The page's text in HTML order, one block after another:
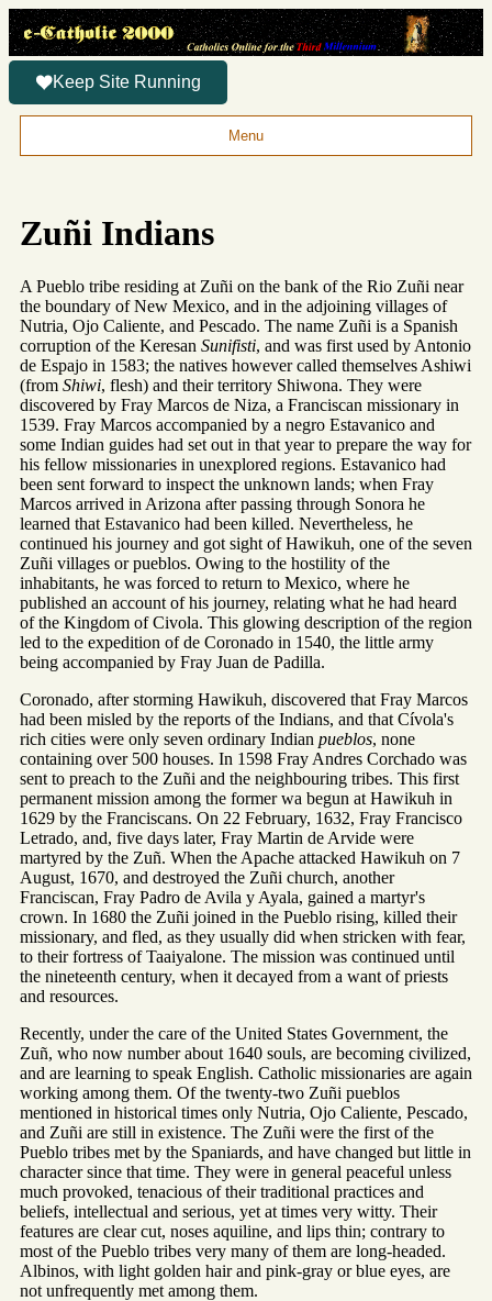
Keep Site Running
Menu
Zuñi Indians
A Pueblo tribe residing at Zuñi on the bank of the Rio Zuñi near
the boundary of New Mexico, and in the adjoining villages of
Nutria, Ojo Caliente, and Pescado. The name Zuñi is a Spanish
corruption of the Keresan Sunifisti, and was first used by Antonio
de Espajo in 1583; the natives however called themselves Ashiwi
(from Shiwi, flesh) and their territory Shiwona. They were
discovered by Fray Marcos de Niza, a Franciscan missionary in
1539. Fray Marcos accompanied by a negro Estavanico and
some Indian guides had set out in that year to prepare the way for
his fellow missionaries in unexplored regions. Estavanico had
been sent forward to inspect the unknown lands; when Fray
Marcos arrived in Arizona after passing through Sonora he
learned that Estavanico had been killed. Nevertheless, he
continued his journey and got sight of Hawikuh, one of the seven
Zuñi villages or pueblos. Owing to the hostility of the
inhabitants, he was forced to return to Mexico, where he
published an account of his journey, relating what he had heard
of the Kingdom of Civola. This glowing description of the region
led to the expedition of de Coronado in 1540, the little army
being accompanied by Fray Juan de Padilla.
Coronado, after storming Hawikuh, discovered that Fray Marcos
had been misled by the reports of the Indians, and that Cívola's
rich cities were only seven ordinary Indian pueblos, none
containing over 500 houses. In 1598 Fray Andres Corchado was
sent to preach to the Zuñi and the neighbouring tribes. This first
permanent mission among the former wa begun at Hawikuh in
1629 by the Franciscans. On 22 February, 1632, Fray Francisco
Letrado, and, five days later, Fray Martin de Arvide were
martyred by the Zuñ. When the Apache attacked Hawikuh on 7
August, 1670, and destroyed the Zuñi church, another
Franciscan, Fray Padro de Avila y Ayala, gained a martyr's
crown. In 1680 the Zuñi joined in the Pueblo rising, killed their
missionary, and fled, as they usually did when stricken with fear,
to their fortress of Taaiyalone. The mission was continued until
the nineteenth century, when it decayed from a want of priests
and resources.
Recently, under the care of the United States Government, the
Zuñ, who now number about 1640 souls, are becoming civilized,
and are learning to speak English. Catholic missionaries are again
working among them. Of the twenty-two Zuñi pueblos
mentioned in historical times only Nutria, Ojo Caliente, Pescado,
and Zuñi are still in existence. The Zuñi were the first of the
Pueblo tribes met by the Spaniards, and have changed but little in
character since that time. They were in general peaceful unless
much provoked, tenacious of their traditional practices and
beliefs, intellectual and serious, yet at times very witty. Their
features are clear cut, noses aquiline, and lips thin; contrary to
most of the Pueblo tribes very many of them are long-headed.
Albinos, with light golden hair and pink-gray or blue eyes, are
not unfrequently met among them.